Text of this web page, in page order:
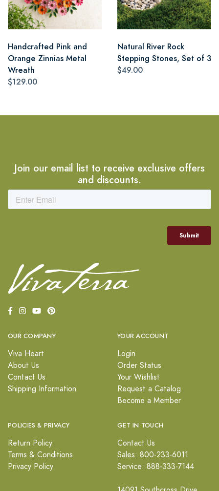
Handcrafted Pink and
Orange Zinnias Metal
Wreath
$129.00
Natural River Rock
Stepping Stones, Set of 3
$49.00
Join our email list to receive exclusive offers
and discounts.
OUR COMPANY
Viva Heart
About Us
Contact Us
Shipping Information
YOUR ACCOUNT
Login
Order Status
Your Wishlist
Request a Catalog
Become a Member
POLICIES & PRIVACY
Return Policy
Terms & Conditions
Privacy Policy
GET IN TOUCH
Contact Us
Sales: 800-233-6011
Service: 888-333-7144